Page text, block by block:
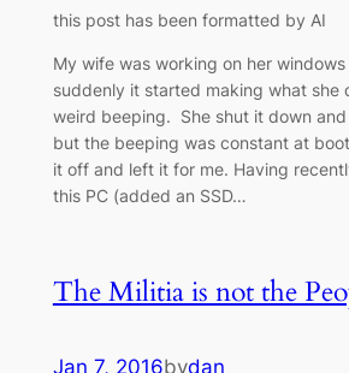
this post has been formatted by AI
My wife was working on her
suddenly it started making what she
weird beeping. She shut it down
but the beeping was constant at
it off and left it for me. Having
this PC (added an SSD…
The Militia is not the
Jan 7, 2016bydan